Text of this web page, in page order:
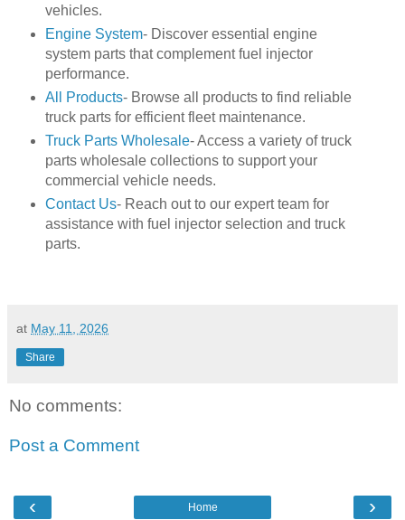
vehicles.
Engine System- Discover essential engine
system parts that complement fuel injector
performance.
All Products- Browse all products to find reliable
truck parts for efficient fleet maintenance.
Truck Parts Wholesale- Access a variety of truck
parts wholesale collections to support your
commercial vehicle needs.
Contact Us- Reach out to our expert team for
assistance with fuel injector selection and truck
parts.
at May 11, 2026
Share
No comments:
Post a Comment
‹ ›
Home